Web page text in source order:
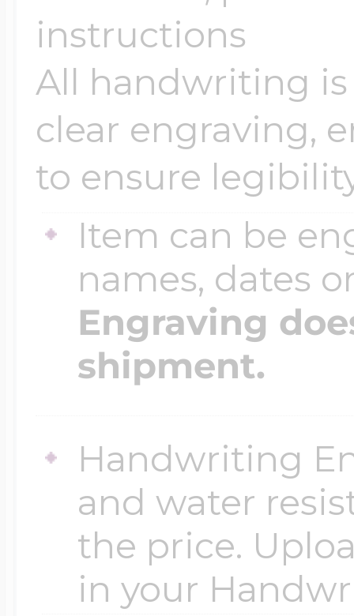
instructions
All handwriting
clear engraving,
to ensure
Item can be
names, dates
Engraving
shipment.
Handwriting
and water
the price.
in your
Diamond Lockets
Lockets By Price
Under $100
$100 - $200
$200 - $300
$300 - $500
$500 & Up
Volleyball Jewelry
Wrestling Jewelry
Official NFL
Golf Jewelry
Special Occasion
Sports Charms
Symbols &
Transportation